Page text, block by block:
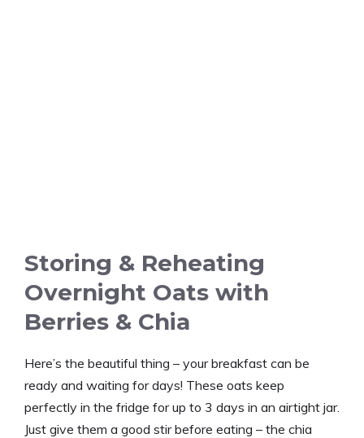
Storing & Reheating
Overnight Oats with
Berries & Chia
Here’s the beautiful thing – your breakfast can be
ready and waiting for days! These oats keep
perfectly in the fridge for up to 3 days in an airtight jar.
Just give them a good stir before eating – the chia